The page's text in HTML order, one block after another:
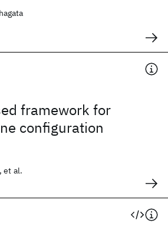
framework for
configuration
et al.